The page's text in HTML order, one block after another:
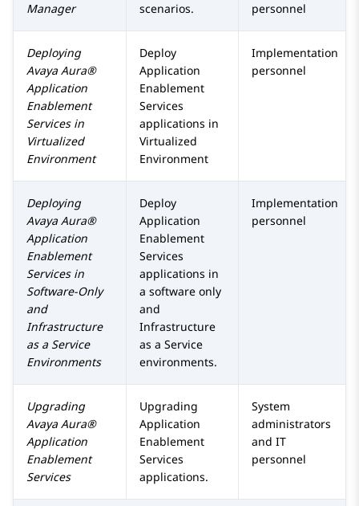
Manager
scenarios.
personnel
Deploying
Avaya Aura®
Application
Enablement
Servicesin
Virtualized
Environment
Deploy
Application
Enablement
Services
applications in
Virtualized
Environment
Implementation
personnel
Deploying
Avaya Aura®
Application
Enablement
Servicesin
Software-Only
and
Infrastructure
as a Service
Environments
Deploy
Application
Enablement
Services
applications in
a software only
and
Infrastructure
as a Service
environments.
Implementation
personnel
Upgrading
Avaya Aura®
Application
Enablement
Services
Upgrading
Application
Enablement
Services
applications.
System
administrators
and IT
personnel